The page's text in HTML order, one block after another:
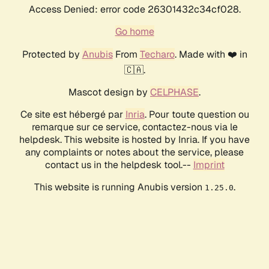
Access Denied: error code 26301432c34cf028.
Go home
Protected by AnubisFrom Techaro. Made with ❤️ in
🇨🇦.
Mascot design by CELPHASE.
Ce site est hébergé par Inria. Pour toute question ou
remarque sur ce service, contactez-nous via le
helpdesk. This website is hosted by Inria. If you have
any complaints or notes about the service, please
contact us in the helpdesk tool.-- Imprint
This website is running Anubis version 1.25.0.